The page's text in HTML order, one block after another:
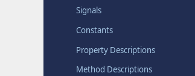
Signals
Constants
Property Descriptions
Method Descriptions